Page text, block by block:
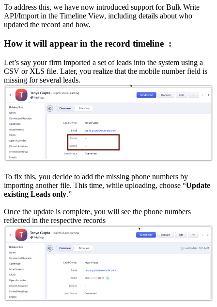
To address this, we have now introduced support for Bulk Write
API/Import in the Timeline View, including details about who
updated the record and how.
How it will appear in the record timeline :
Let’s say your firm imported a set of leads into the system using a
CSV or XLS file. Later, you realize that the mobile number field is
missing for several leads.
To fix this, you decide to add the missing phone numbers by
importing another file. This time, while uploading, choose “Update
existing Leads only.”
Once the update is complete, you will see the phone numbers
reflected in the respective records